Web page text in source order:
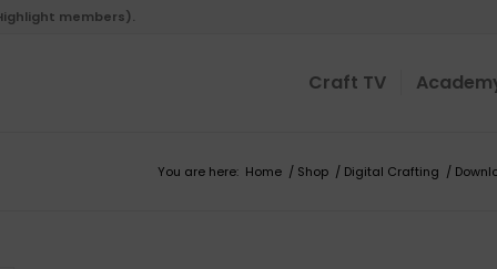
Highlight members).
Craft TV
You are here: Home / Shop / Digital Crafting /